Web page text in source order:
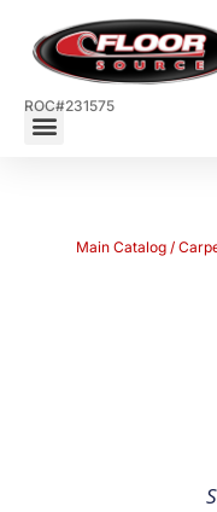
ROC#231575
Main Catalog /